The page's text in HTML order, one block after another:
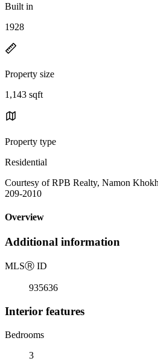
Built in
1928
Property size
1,143 sqft
Property type
Residential
Courtesy of RPB Realty, Namon
209-2010
Overview
Additional information
MLSⓇ ID
935636
Interior features
Bedrooms
3